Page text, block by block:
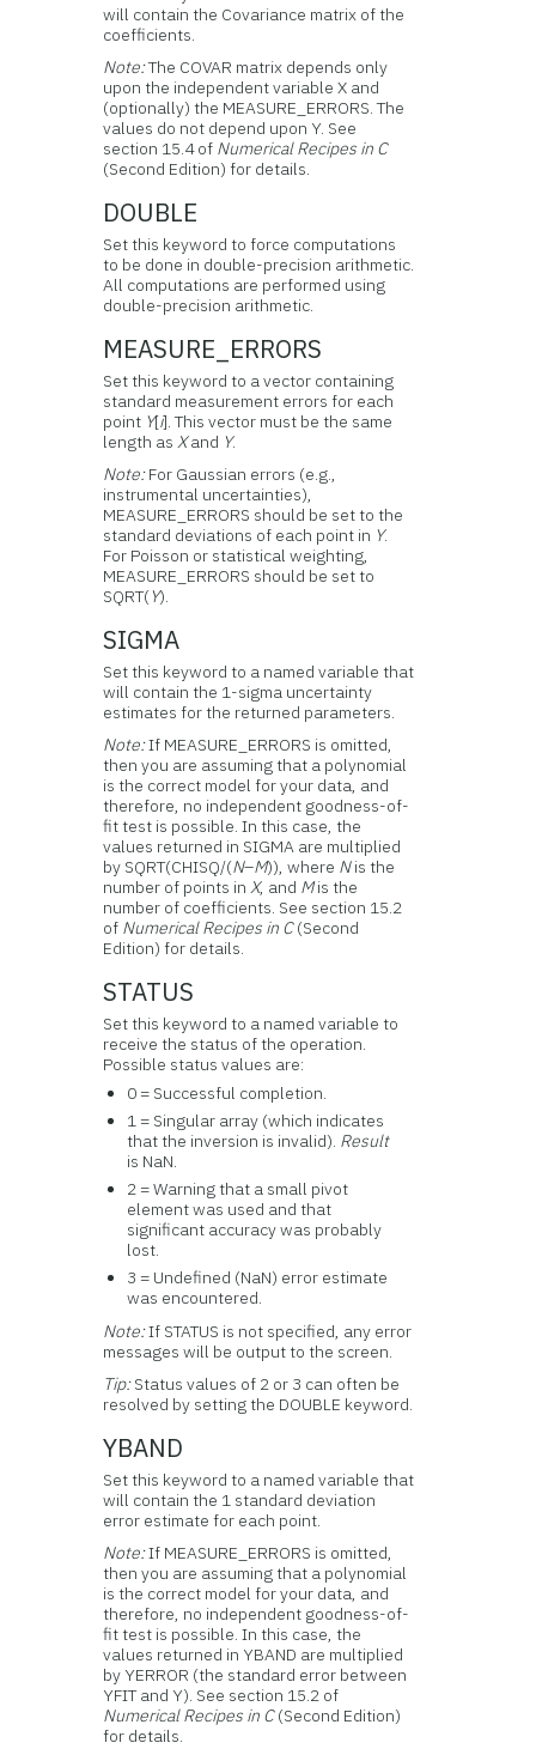
will contain the Covariance matrix of the
coefficients.
Note:The COVAR matrix depends only
upon the independent variable X and
(optionally) the MEASURE_ERRORS. The
values do not depend upon Y. See
section 15.4 of Numerical Recipes in C
(Second Edition) for details.
DOUBLE
Set this keyword to force computations
to be done in double-precision arithmetic.
All computations are performed using
double-precision arithmetic.
MEASURE_ERRORS
Set this keyword to a vector containing
standard measurement errors for each
point Y[i]. This vector must be the same
length asXand Y.
Note:For Gaussian errors (e.g.,
instrumental uncertainties),
MEASURE_ERRORS should be set to the
standard deviations of each point in Y.
For Poisson or statistical weighting,
MEASURE_ERRORS should be set to
SQRT(Y).
SIGMA
Set this keyword to a named variable that
will contain the 1-sigma uncertainty
estimates for the returned parameters.
Note:If MEASURE_ERRORS is omitted,
then you are assuming that a polynomial
is the correct model for your data, and
therefore, no independent goodness-of-
fit test is possible. In this case, the
values returned in SIGMA are multiplied
by SQRT(CHISQ/(N–M)), where Nis the
number of points inX, and Mis the
number of coefficients. See section 15.2
of Numerical Recipes in C(Second
Edition) for details.
STATUS
Set this keyword to a named variable to
receive the status of the operation.
Possible status values are:
0 = Successful completion.
1 = Singular array (which indicates
that the inversion is invalid). Result
is NaN.
2 = Warning that a small pivot
element was used and that
significant accuracy was probably
lost.
3 = Undefined (NaN) error estimate
was encountered.
Note:If STATUS is not specified, any error
messages will be output to the screen.
Tip:Status values of 2 or 3 can often be
resolved by setting the DOUBLE keyword.
YBAND
Set this keyword to a named variable that
will contain the 1 standard deviation
error estimate for each point.
Note:If MEASURE_ERRORS is omitted,
then you are assuming that a polynomial
is the correct model for your data, and
therefore, no independent goodness-of-
fit test is possible. In this case, the
values returned in YBAND are multiplied
by YERROR (the standard error between
YFIT and Y). See section 15.2 of
Numerical Recipes in C(Second Edition)
for details.